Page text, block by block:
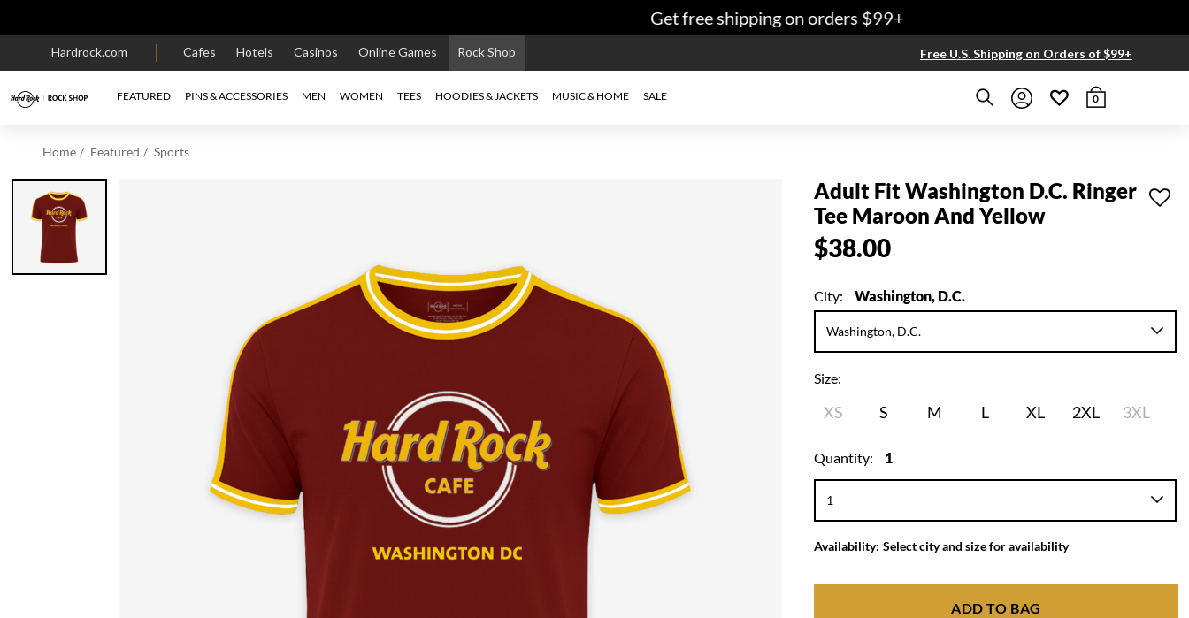
Get free shipping on orders $99+
Hardrock.com Cafes Hotels Casinos Online Games Rock Shop Free U.S. Shipping on Orders of $99+
FEATURED PINS & ACCESSORIES MEN WOMEN TEES HOODIES & JACKETS MUSIC & HOME SALE 0
Home Featured Sports
Adult Fit Washington D.C. Ringer
Tee Maroon And Yellow
$38.00
City: Washington, D.C.
Size:
XS S M L XL 2XL 3XL
Quantity: 1
Availability: Select city and size for availability
ADD TO BAG